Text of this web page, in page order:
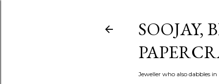
SOOJAY,
Jeweller who also dabbles